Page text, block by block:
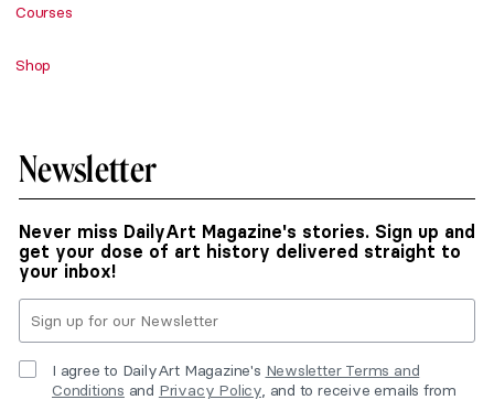
Courses
Shop
Newsletter
Never miss DailyArt Magazine's stories. Sign up and
get your dose of art history delivered straight to
your inbox!
I agree to DailyArt Magazine's Newsletter Terms and
Conditions and Privacy Policy, and to receive emails from